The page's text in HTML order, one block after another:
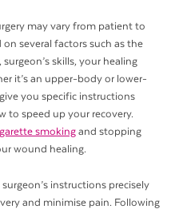
may vary from patient to
several factors such as the
skills, your healing
it’s an upper-body or lower-
you specific instructions
to speed up your recovery.
smokingand stopping
wound healing.
instructions precisely
and minimise pain. Following